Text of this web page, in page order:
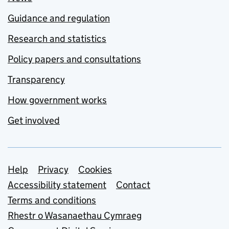
Guidance and regulation
Research and statistics
Policy papers and consultations
Transparency
How government works
Get involved
Support links
Help Privacy
Cookies
Accessibility statement
Contact
Terms and conditions
Rhestr o Wasanaethau Cymraeg